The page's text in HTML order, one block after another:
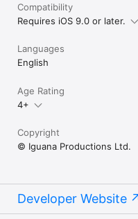
Compatibility
Requires iOS 9.0 or later.
Languages
English
Age Rating
4+
Copyright
© Iguana Productions Ltd.
Developer Website